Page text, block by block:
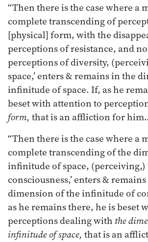
“Then there is the case where a
complete transcending of
[physical] form, with the
perceptions of resistance, and
perceptions of diversity,
space,’ enters & remains in the
infinitude of space. If, as he
beset with attention to
form, that is an affliction for
“Then there is the case where a
complete transcending of the
infinitude of space, (perceiving,)
consciousness,’ enters &
dimension of the infinitude of
as he remains there, he is beset
perceptions dealing with the
infinitude of space, that is an